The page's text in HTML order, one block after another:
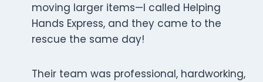
moving larger items—I called Helping
Hands Express, and they came to the
rescue the same day!
Their team was professional, hardworking,